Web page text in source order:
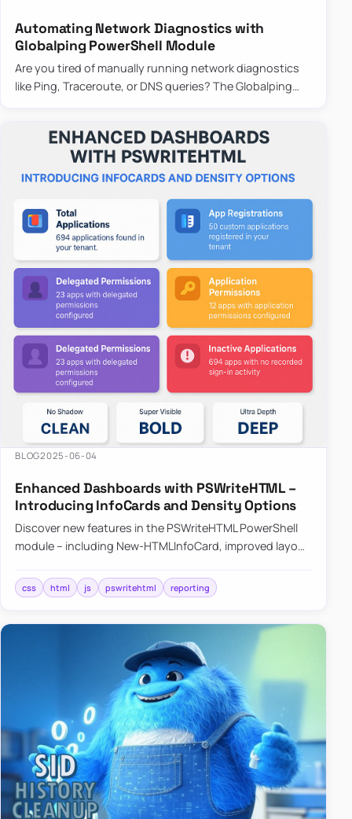
Automating Network Diagnostics with
Globalping PowerShell Module
Are you tired of manually running network diagnostics
like Ping, Traceroute, or DNS queries? The Globalping
BLOG2025-06-04
Enhanced Dashboards with PSWriteHTML –
Introducing InfoCards and Density Options
Discover new features in the PSWriteHTML PowerShell
module – including New-HTMLInfoCard, improved layout
shadows f…
css html js pswritehtml reporting